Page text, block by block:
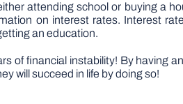
attending school or buying a
on interest rates. Interest
an education.
of financial instability! By having
will succeed in life by doing so!